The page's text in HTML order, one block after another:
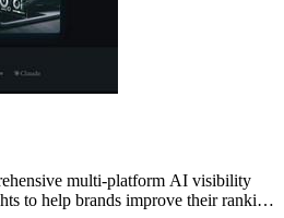
multi-platform AI visibility
to help brands improve their ranking